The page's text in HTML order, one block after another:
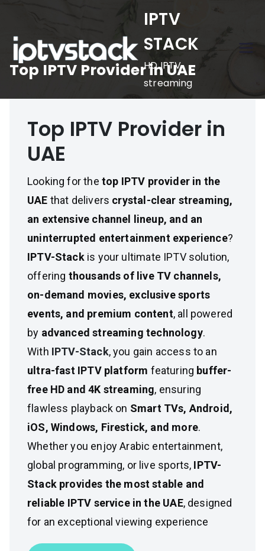
content
IPTV
STACK
HD IPTV
streaming
Top IPTV Provider in UAE
Top IPTV Provider in
UAE
Looking for the top IPTV provider in the
UAE that delivers crystal-clear streaming,
an extensive channel lineup, and an
uninterrupted entertainment experience?
IPTV-Stackis your ultimate IPTV solution,
offering thousands of live TV channels,
on-demand movies, exclusive sports
events, and premium content, all powered
by advanced streaming technology.
With IPTV-Stack, you gain access to an
ultra-fast IPTV platform featuring buffer-
free HD and 4K streaming, ensuring
flawless playback on Smart TVs, Android,
iOS, Windows, Firestick, and more.
Whether you enjoy Arabic entertainment,
global programming, or live sports, IPTV-
Stack provides the most stable and
reliable IPTV service in the UAE, designed
for an exceptional viewing experience